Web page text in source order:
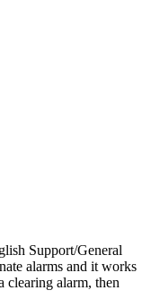
Support/General
alarms and it works
clearing alarm, then